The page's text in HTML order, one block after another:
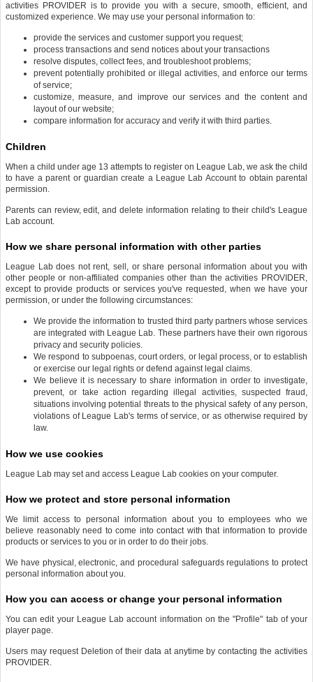
activities PROVIDER is to provide you with a secure, smooth, efficient, and
customized experience. We may use your personal information to:
provide the services and customer support you request;
process transactions and send notices about your transactions
resolve disputes, collect fees, and troubleshoot problems;
prevent potentially prohibited or illegal activities, and enforce our terms
of service;
customize, measure, and improve our services and the content and
layout of our website;
compare information for accuracy and verify it with third parties.
Children
When a child under age 13 attempts to register on League Lab, we ask the child
to have a parent or guardian create a League Lab Account to obtain parental
permission.
Parents can review, edit, and delete information relating to their child's League
Lab account.
How we share personal information with other parties
League Lab does not rent, sell, or share personal information about you with
other people or non-affiliated companies other than the activities PROVIDER,
except to provide products or services you've requested, when we have your
permission, or under the following circumstances:
We provide the information to trusted third party partners whose services
are integrated with League Lab. These partners have their own rigorous
privacy and security policies.
We respond to subpoenas, court orders, or legal process, or to establish
or exercise our legal rights or defend against legal claims.
We believe it is necessary to share information in order to investigate,
prevent, or take action regarding illegal activities, suspected fraud,
situations involving potential threats to the physical safety of any person,
violations of League Lab's terms of service, or as otherwise required by
law.
How we use cookies
League Lab may set and access League Lab cookies on your computer.
How we protect and store personal information
We limit access to personal information about you to employees who we
believe reasonably need to come into contact with that information to provide
products or services to you or in order to do their jobs.
We have physical, electronic, and procedural safeguards regulations to protect
personal information about you.
How you can access or change your personal information
You can edit your League Lab account information on the "Profile" tab of your
player page.
Users may request Deletion of their data at anytime by contacting the activities
PROVIDER.